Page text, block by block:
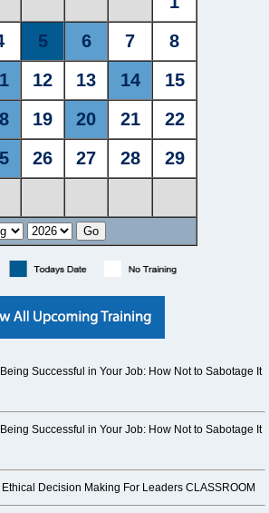
Being Successful in Your Job: How Not to Sabotage It
Being Successful in Your Job: How Not to Sabotage It
Ethical Decision Making For Leaders CLASSROOM